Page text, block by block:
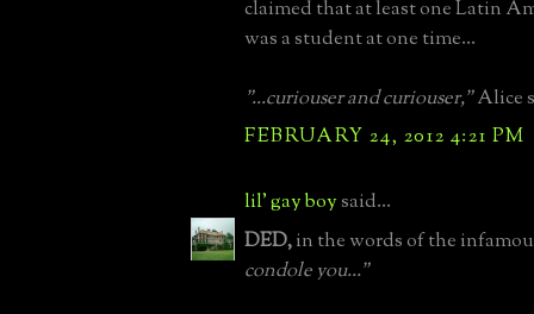
claimed that at least one Latin
was a student at one time...
"...curiouser and curiouser,"Alice
FEBRUARY 24, 2012 4:21 PM
lil' gay boysaid...
DED,in the words of the
condole you..."